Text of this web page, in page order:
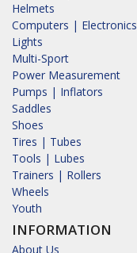
Helmets
Computers | Electronics
Lights
Multi-Sport
Power Measurement
Pumps | Inflators
Saddles
Shoes
Tires | Tubes
Tools | Lubes
Trainers | Rollers
Wheels
Youth
INFORMATION
About Us